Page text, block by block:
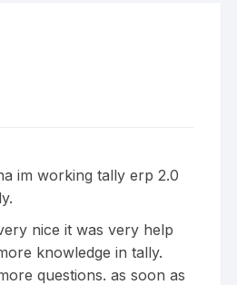
im working tally erp 2.0
nice it was very help
knowledge in tally.
questions. as soon as